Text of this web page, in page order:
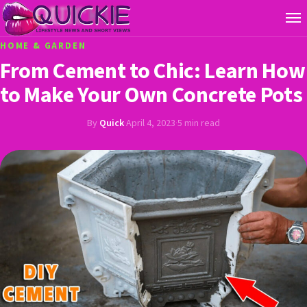
HOME & GARDEN
From Cement to Chic: Learn How
to Make Your Own Concrete Pots
By Quick·April 4, 2023·5 min read